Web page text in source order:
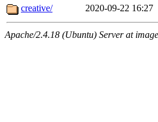
creative/
2020-09-22 16:27
Apache/2.4.18 (Ubuntu) Server at